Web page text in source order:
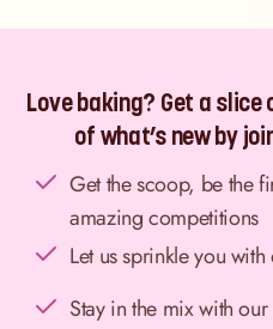
Love baking? Get a
of what’s new by
Get the scoop, be the
amazing competitions
Let us sprinkle you
Stay in the mix with